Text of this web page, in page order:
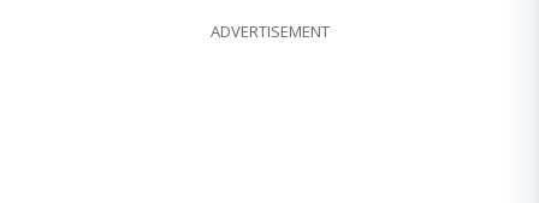
ADVERTISEMENT